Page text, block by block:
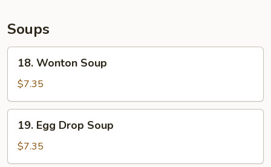
Soups
Wonton
Soup
18. Wonton Soup
$7.35
Egg
Drop
Soup
19. Egg Drop Soup
$7.35